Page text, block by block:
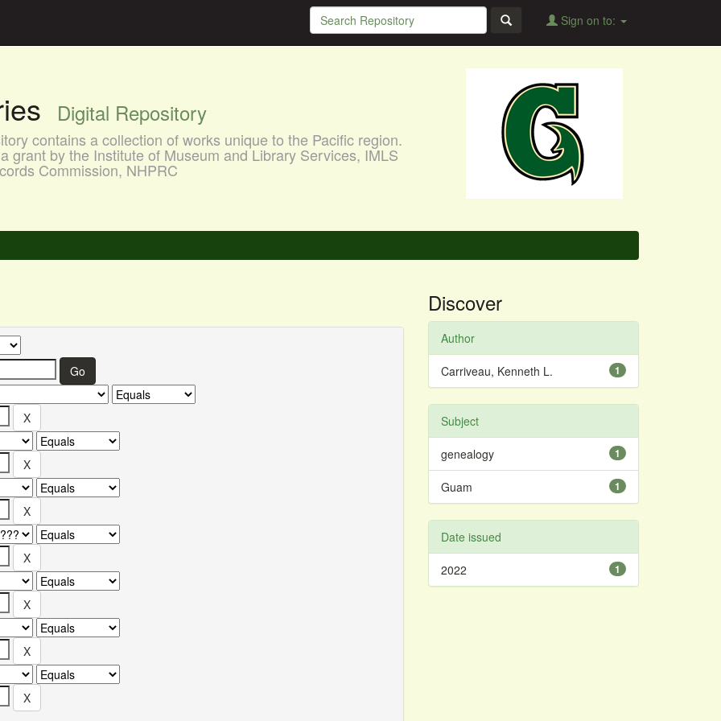
Sign on to:
Digital Repository
contains a collection of works unique to the Pacific region.
grant by the Institute of Museum and Library Services, IMLS
Commission, NHPRC
Discover
Author
1
Carriveau, Kenneth L.
Subject
1
genealogy
1
Guam
Date issued
1
2022